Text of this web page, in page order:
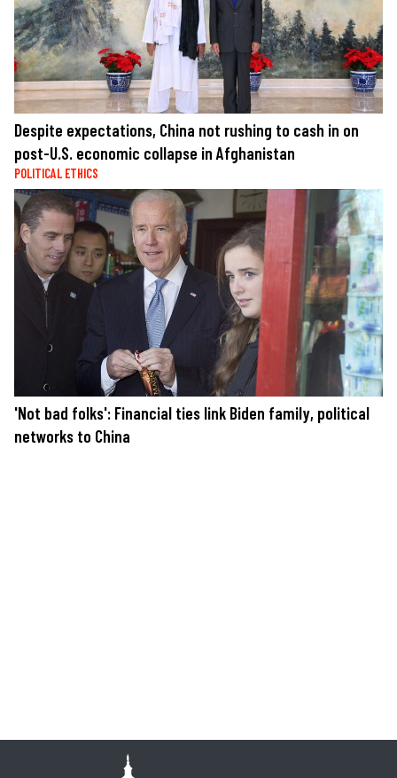
Despite expectations, China not rushing to cash in on
post-U.S. economic collapse in Afghanistan
POLITICAL ETHICS
'Not bad folks': Financial ties link Biden family, political
networks to China